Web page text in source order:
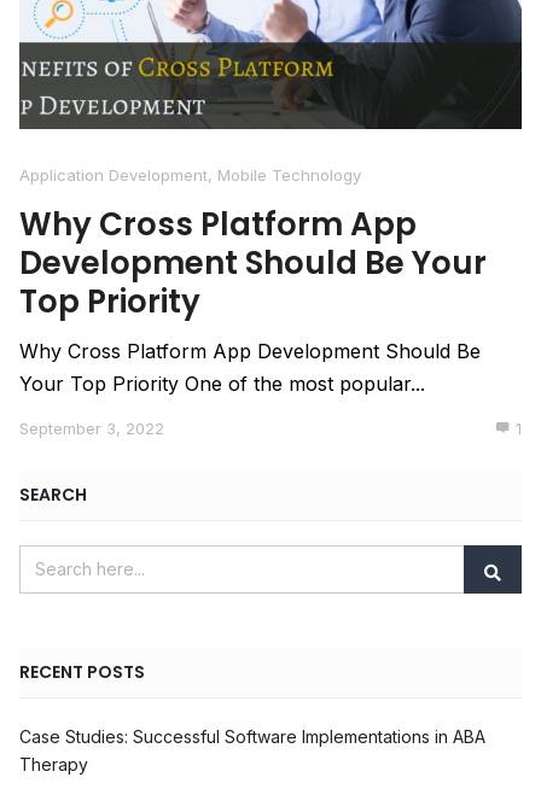
Application Development, Mobile Technology
Why Cross Platform App
Development Should Be Your
Top Priority
Why Cross Platform App Development Should Be
Your Top Priority One of the most popular...
September 3, 2022 1
SEARCH
RECENT POSTS
Case Studies: Successful Software Implementations in ABA
Therapy